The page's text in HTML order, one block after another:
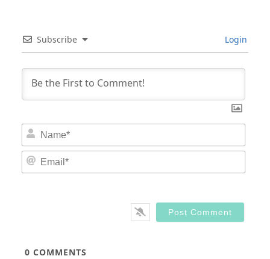
Subscribe Login
0 COMMENTS